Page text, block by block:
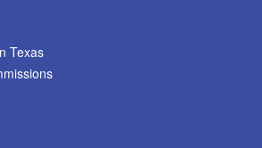
Texas